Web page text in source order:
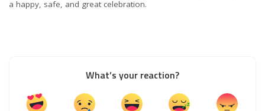
a happy, safe, and great celebration.
What’s your reaction?